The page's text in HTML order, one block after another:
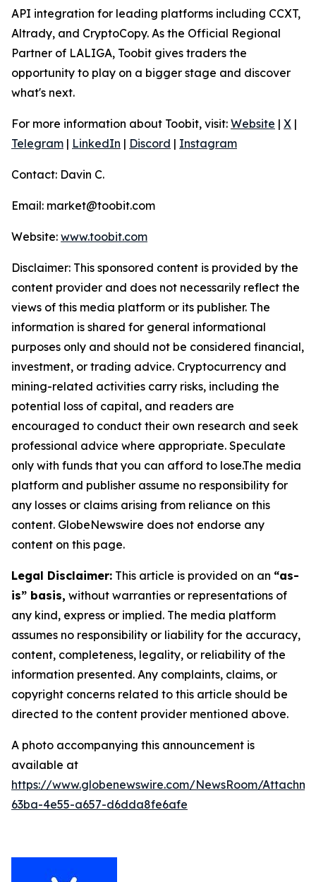
API integration for leading platforms including CCXT,
Altrady, and CryptoCopy. As the Official Regional
Partner of LALIGA, Toobit gives traders the
opportunity to play on a bigger stage and discover
what's next.
For more information about Toobit, visit: Website | X |
Telegram | LinkedIn | Discord | Instagram
Contact: Davin C.
Email: market@toobit.com
Website: www.toobit.com
Disclaimer: This sponsored content is provided by the
content provider and does not necessarily reflect the
views of this media platform or its publisher. The
information is shared for general informational
purposes only and should not be considered financial,
investment, or trading advice. Cryptocurrency and
mining-related activities carry risks, including the
potential loss of capital, and readers are
encouraged to conduct their own research and seek
professional advice where appropriate. Speculate
only with funds that you can afford to lose.The media
platform and publisher assume no responsibility for
any losses or claims arising from reliance on this
content. GlobeNewswire does not endorse any
content on this page.
Legal Disclaimer: This article is provided on an “as-
is” basis, without warranties or representations of
any kind, express or implied. The media platform
assumes no responsibility or liability for the accuracy,
content, completeness, legality, or reliability of the
information presented. Any complaints, claims, or
copyright concerns related to this article should be
directed to the content provider mentioned above.
A photo accompanying this announcement is
available at
https://www.globenewswire.com/NewsRoom/
63ba-4e55-a657-d6dda8fe6afe